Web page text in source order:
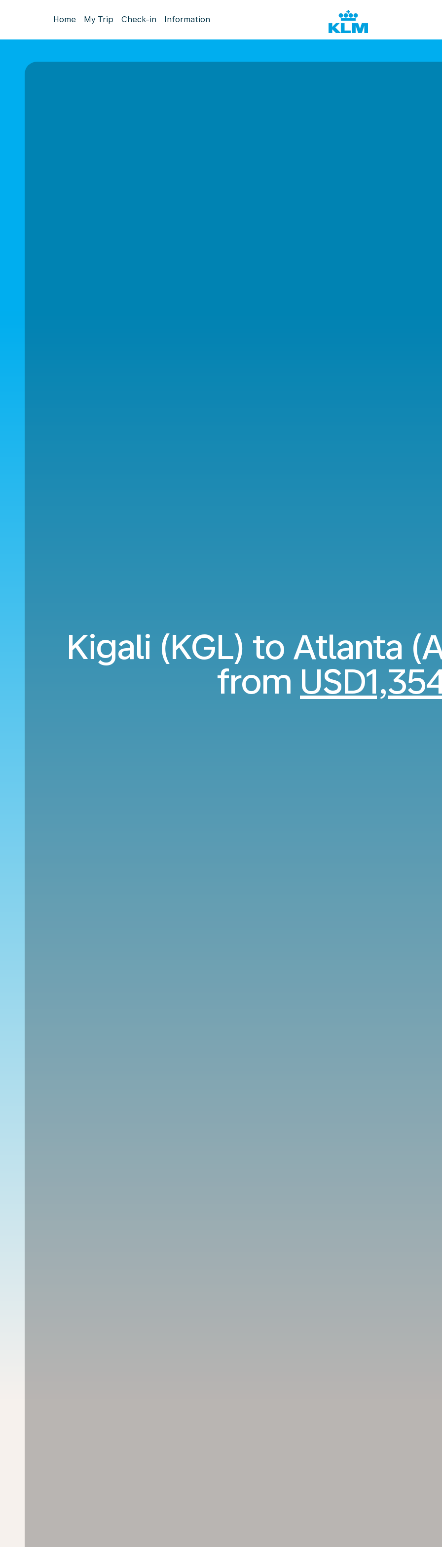
Home My Trip Check-in Information
Kigali (KGL) to Atlanta
from